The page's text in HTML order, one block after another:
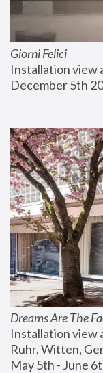
Giorni Felici
Installation view
December 5th
Dreams Are The
Installation view
Ruhr, Witten,
May 5th - June